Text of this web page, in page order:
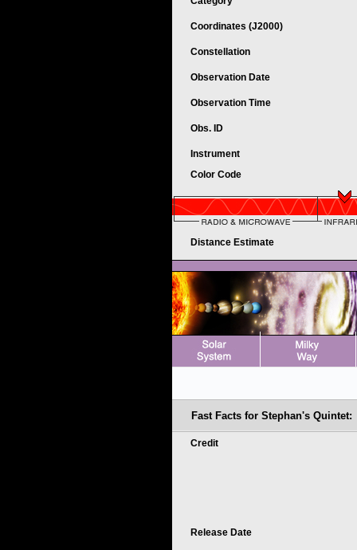
Coordinates (J2000)
Constellation
Observation Date
Observation Time
Obs. ID
Instrument
Color Code
Distance Estimate
Fast Facts for Stephan's Quintet:
Credit
Release Date